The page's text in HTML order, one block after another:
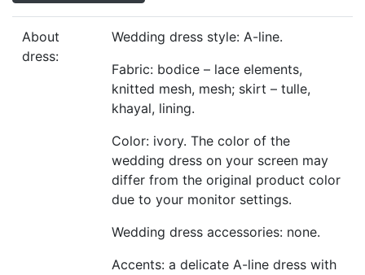
About
dress:
Wedding dress style: A-line.
Fabric: bodice – lace elements,
knitted mesh, mesh; skirt – tulle,
khayal, lining.
Color: ivory. The color of the
wedding dress on your screen may
differ from the original product color
due to your monitor settings.
Wedding dress accessories: none.
Accents: a delicate A-line dress with